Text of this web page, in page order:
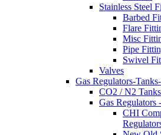
Stainless Steel
Barbed
Flare
Misc
Pipe
Swivel
Valves
Gas Regulators-
CO2 / N2
Gas Regulators
CHI